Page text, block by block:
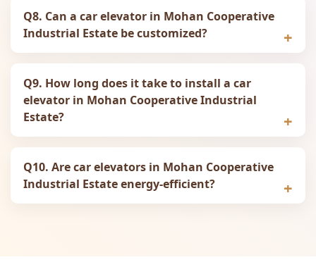
Q8. Can a car elevator in Mohan Cooperative
Industrial Estate be customized?
Q9. How long does it take to install a car
elevator in Mohan Cooperative Industrial
Estate?
Q10. Are car elevators in Mohan Cooperative
Industrial Estate energy-efficient?